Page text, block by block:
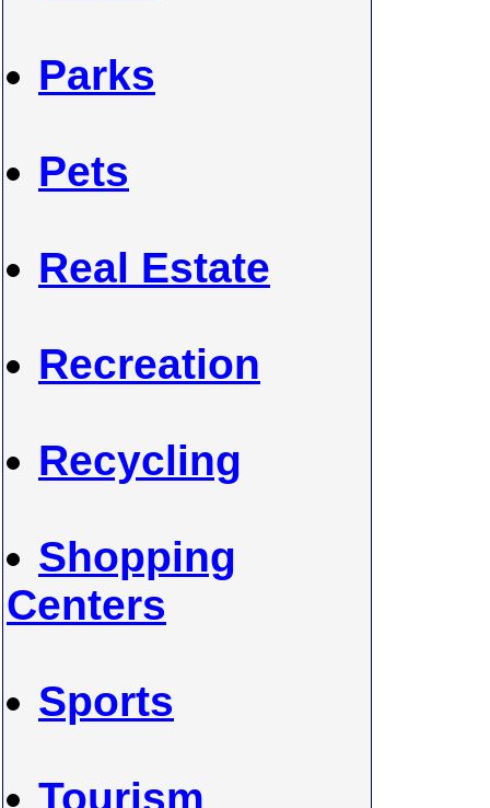
Parks
Pets
Real Estate
Recreation
Recycling
Shopping
Centers
Sports
Tourism